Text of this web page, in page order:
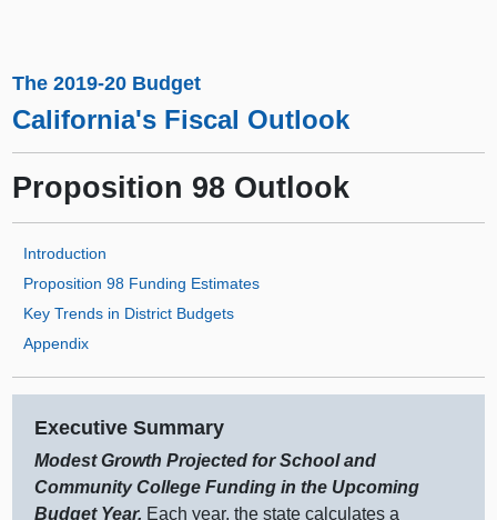
The 2019-20 Budget
California's Fiscal Outlook
Proposition 98 Outlook
Introduction
Proposition 98 Funding Estimates
Key Trends in District Budgets
Appendix
Executive Summary
Modest Growth Projected for School and
Community College Funding in the Upcoming
Budget Year. Each year, the state calculates a